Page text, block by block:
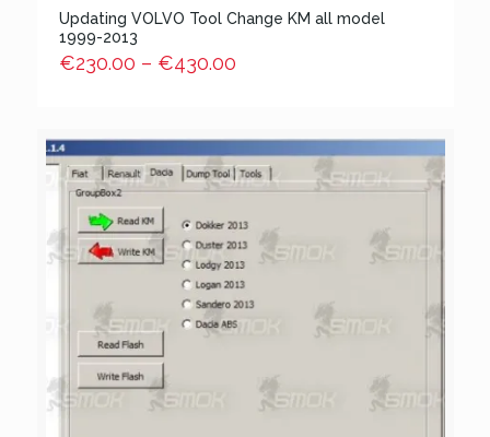
Updating VOLVO Tool Change KM all model
1999-2013
€230.00 – €430.00